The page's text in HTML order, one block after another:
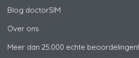
Blog doctorSIM
Over ons
Meer dan 25.000 echte beoordelingen!